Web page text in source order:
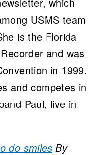
USMS team
is the Florida
and was
in 1999.
and competes in
Paul, live in
do smilesBy